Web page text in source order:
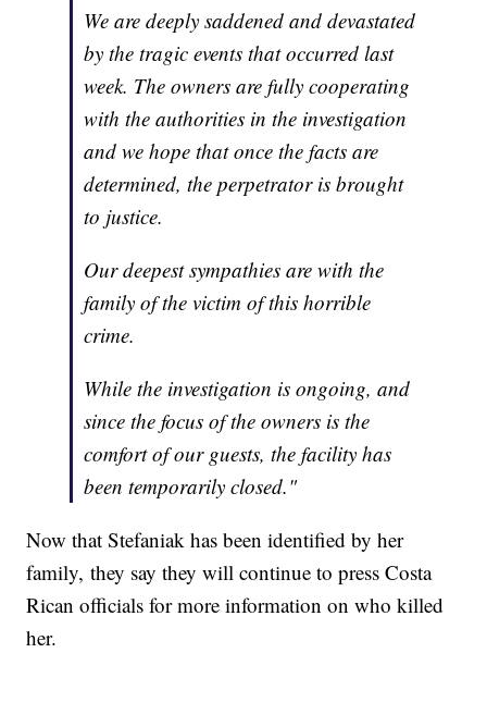
We are deeply saddened and devastated
by the tragic events that occurred last
week. The owners are fully cooperating
with the authorities in the investigation
and we hope that once the facts are
determined, the perpetrator is brought
to justice.
Our deepest sympathies are with the
family of the victim of this horrible
crime.
While the investigation is ongoing, and
since the focus of the owners is the
comfort of our guests, the facility has
been temporarily closed."
Now that Stefaniak has been identified by her
family, they say they will continue to press Costa
Rican officials for more information on who killed
her.